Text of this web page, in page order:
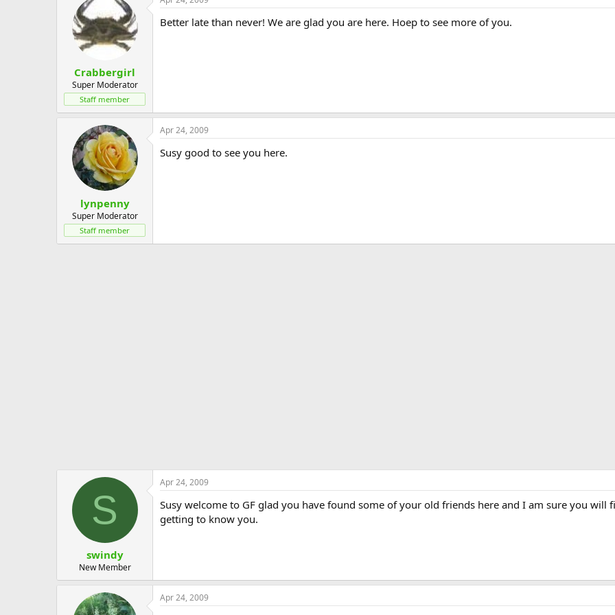
Crabbergirl
Super Moderator
Staff member
Better late than never! We are glad you are here. Hoep to see more of you.
lynpenny
Super Moderator
Staff member
Apr 24, 2009
Susy good to see you here.
S
swindy
New Member
Apr 24, 2009
Susy welcome to GF glad you have found some of your old friends here and I am sure you
getting to know you.
Apr 24, 2009